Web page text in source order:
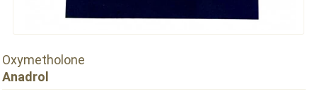
Oxymetholone
Anadrol